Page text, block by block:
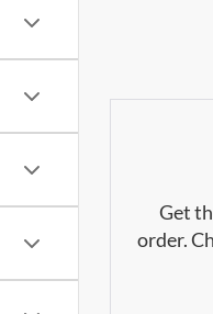
Get
order.